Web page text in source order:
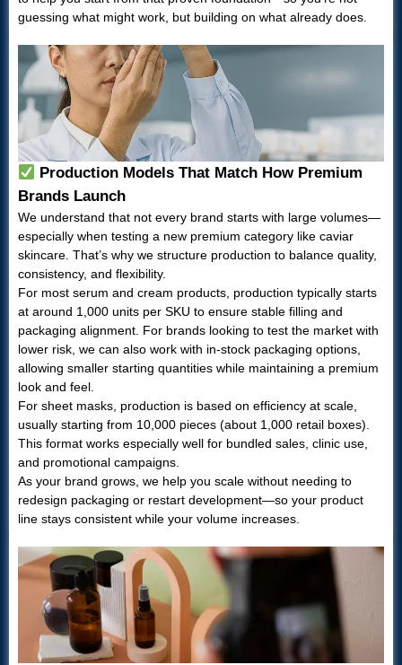
guessing what might work, but building on what already does.
Production Models That Match How Premium
Brands Launch
We understand that not every brand starts with large volumes—
especially when testing a new premium category like caviar
skincare. That’s why we structure production to balance quality,
consistency, and flexibility.
For most serum and cream products, production typically starts
at around 1,000 units per SKU to ensure stable filling and
packaging alignment. For brands looking to test the market with
lower risk, we can also work with in-stock packaging options,
allowing smaller starting quantities while maintaining a premium
look and feel.
For sheet masks, production is based on efficiency at scale,
usually starting from 10,000 pieces (about 1,000 retail boxes).
This format works especially well for bundled sales, clinic use,
and promotional campaigns.
As your brand grows, we help you scale without needing to
redesign packaging or restart development—so your product
line stays consistent while your volume increases.